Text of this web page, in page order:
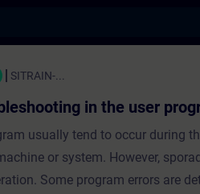
user program -
SITRAIN-...
in the user
usually tend to occur during
or system. However,
Some program errors are